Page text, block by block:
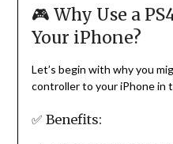
🎮 Why Use a
Your iPhone?
Let’s begin with why you
controller to your iPhone in
✅ Benefits: